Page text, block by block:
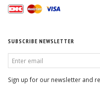
SUBSCRIBE NEWSLETTER
EMAIL
Sign up for our newsletter and